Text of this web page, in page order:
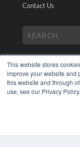
This website stores
improve your website and
this website and through
use, see our Privacy Policy.
Contact Us